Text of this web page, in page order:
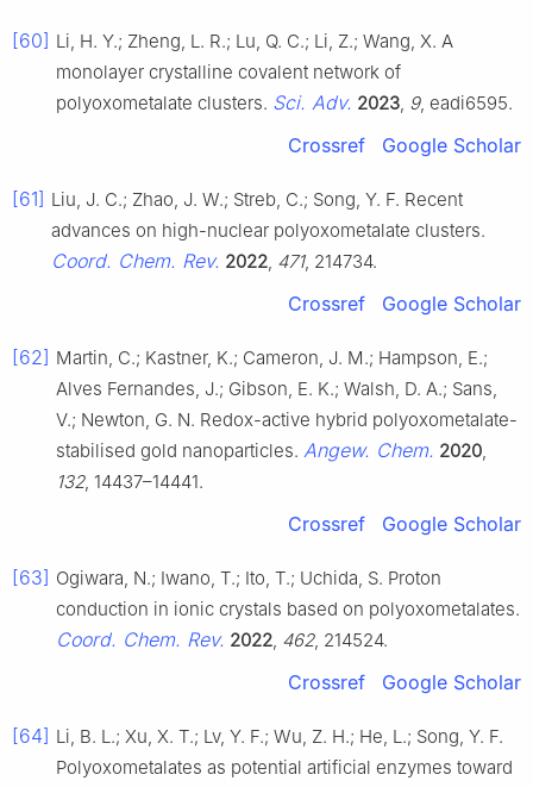
[60] Li, H. Y.; Zheng, L. R.; Lu, Q. C.; Li, Z.; Wang, X. A
monolayer crystalline covalent network of
polyoxometalate clusters. Sci. Adv. 2023 9, eadi6595.
Crossref Google Scholar
[61] Liu, J. C.; Zhao, J. W.; Streb, C.; Song, Y. F. Recent
advances on high-nuclear polyoxometalate clusters.
Coord. Chem. Rev. 2022 471, 214734.
Crossref Google Scholar
[62] Martin, C.; Kastner, K.; Cameron, J. M.; Hampson, E.;
Alves Fernandes, J.; Gibson, E. K.; Walsh, D. A.; Sans,
V.; Newton, G. N. Redox-active hybrid polyoxometalate-
stabilised gold nanoparticles. Angew. Chem. 2020
132, 14437–14441.
Crossref Google Scholar
[63] Ogiwara, N.; Iwano, T.; Ito, T.; Uchida, S. Proton
conduction in ionic crystals based on polyoxometalates.
Coord. Chem. Rev. 2022 462, 214524.
Crossref Google Scholar
[64] Li, B. L.; Xu, X. T.; Lv, Y. F.; Wu, Z. H.; He, L.; Song, Y. F.
Polyoxometalates as potential artificial enzymes toward